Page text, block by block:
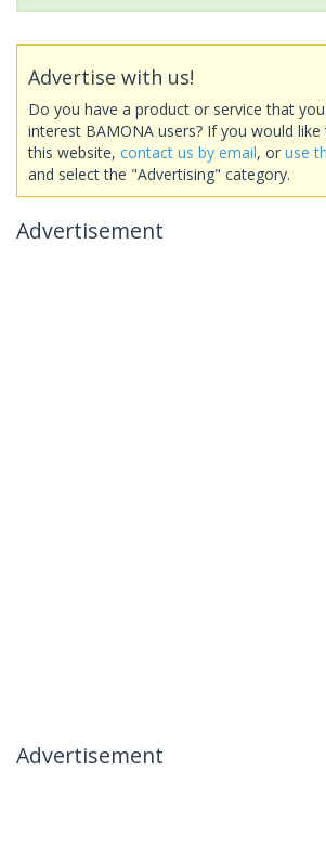
Advertise with us!
Do you have a product or service that
interest BAMONA users? If you would
this website, contact us by email, or use
and select the "Advertising" category.
Advertisement
Advertisement